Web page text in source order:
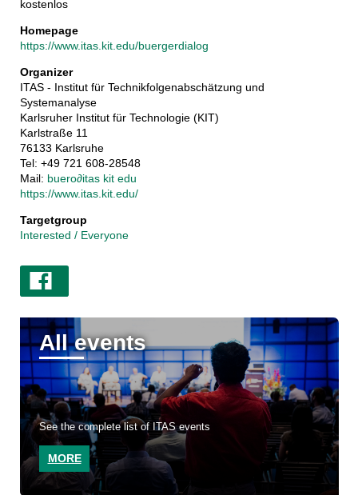
kostenlos
Homepage
https://www.itas.kit.edu/buergerdialog
Organizer
ITAS - Institut für Technikfolgenabschätzung und
Systemanalyse
Karlsruher Institut für Technologie (KIT)
Karlstraße 11
76133 Karlsruhe
Tel: +49 721 608-28548
Mail: buero∂itas kit edu
https://www.itas.kit.edu/
Targetgroup
Interested / Everyone
All events
See the complete list of ITAS events
MORE